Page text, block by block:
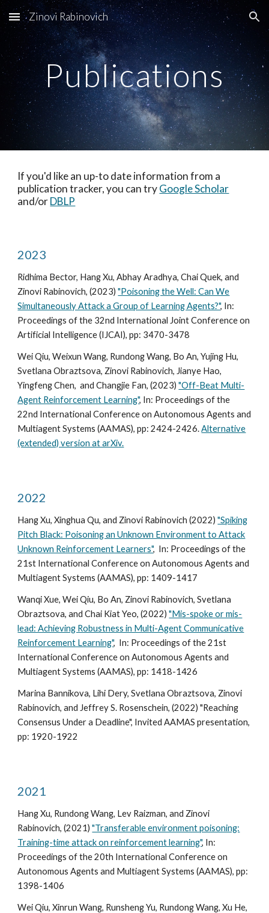
Skip to main content Skip to navigation
Zinovi Rabinovich
Publications
If you'd like an up-to date information from a
publication tracker, you can tryGoogle Scholar
and/orDBLP
2023
Ridhima Bector, Hang Xu, Abhay Aradhya, Chai Quek, and
Zinovi Rabinovich, (2023)"Poisoning the Well: Can We
Simultaneously Attack a Group of Learning Agents?", In:
Proceedings of the 32nd International Joint Conference on
Artificial Intelligence (IJCAI), pp: 3470-3478
Wei Qiu, Weixun Wang, Rundong Wang, Bo An, Yujing Hu,
Svetlana Obraztsova, Zinovi Rabinovich, Jianye Hao,
Yingfeng Chen, and Changjie Fan, (2023)"Off-Beat Multi-
Agent Reinforcement Learning", In: Proceedings of the
22nd International Conference on Autonomous Agents and
Multiagent Systems (AAMAS), pp: 2424-2426.Alternative
(extended) version at arXiv.
2022
Hang Xu, Xinghua Qu, and Zinovi Rabinovich (2022)"Spiking
Pitch Black: Poisoning an Unknown Environment to Attack
Unknown Reinforcement Learners", In: Proceedings of the
21st International Conference on Autonomous Agents and
Multiagent Systems (AAMAS), pp: 1409-1417
Wanqi Xue, Wei Qiu, Bo An, Zinovi Rabinovich, Svetlana
Obraztsova, and Chai Kiat Yeo, (2022)"Mis-spoke or mis-
lead: Achieving Robustness in Multi-Agent Communicative
Reinforcement Learning", In: Proceedings of the 21st
International Conference on Autonomous Agents and
Multiagent Systems (AAMAS), pp: 1418-1426
Marina Bannikova, Lihi Dery, Svetlana Obraztsova, Zinovi
Rabinovich, and Jeffrey S. Rosenschein, (2022) "Reaching
Consensus Under a Deadline", Invited AAMAS presentation,
pp: 1920-1922
2021
Hang Xu, Rundong Wang, Lev Raizman, and Zinovi
Rabinovich, (2021)"Transferable environment poisoning:
Training-time attack on reinforcement learning", In:
Proceedings of the 20th International Conference on
Autonomous Agents and Multiagent Systems (AAMAS),pp:
1398-1406
Wei Qiu, Xinrun Wang, Runsheng Yu, Rundong Wang, Xu He,